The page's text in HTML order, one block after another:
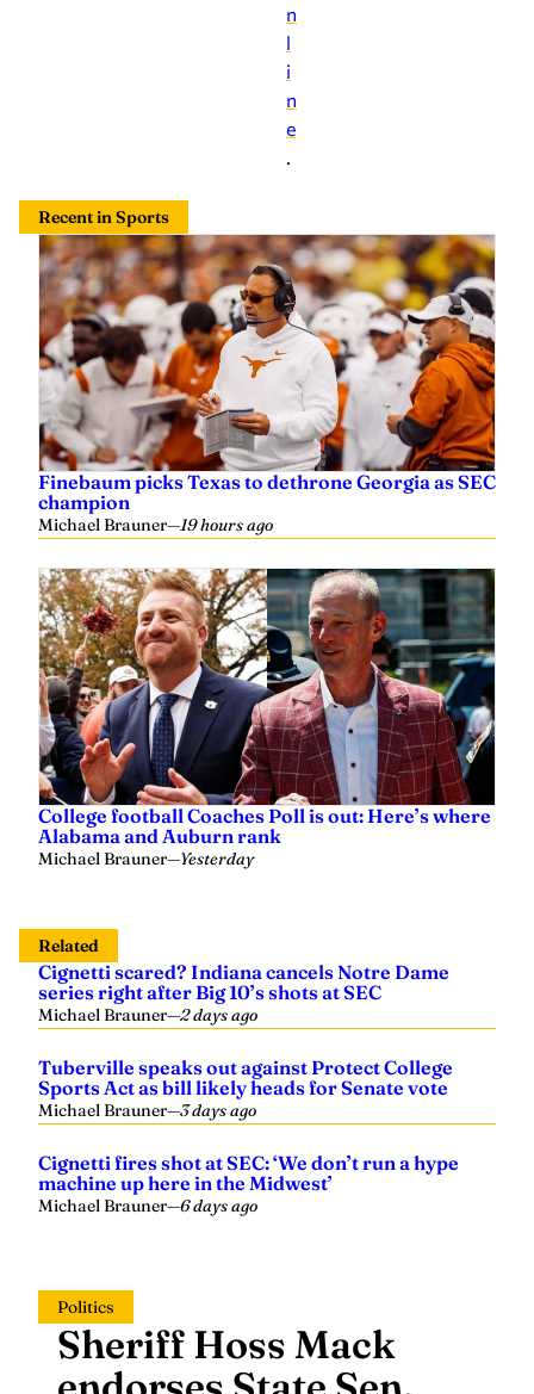
n
l
i
n
e
.
Recent in Sports
Finebaum picks Texas to dethrone Georgia as SEC
champion
Michael Brauner—19 hours ago
College football Coaches Poll is out: Here’s where
Alabama and Auburn rank
Michael Brauner—Yesterday
Related
Cignetti scared? Indiana cancels Notre Dame
series right after Big 10’s shots at SEC
Michael Brauner—2 days ago
Tuberville speaks out against Protect College
Sports Act as bill likely heads for Senate vote
Michael Brauner—3 days ago
Cignetti fires shot at SEC: ‘We don’t run a hype
machine up here in the Midwest’
Michael Brauner—6 days ago